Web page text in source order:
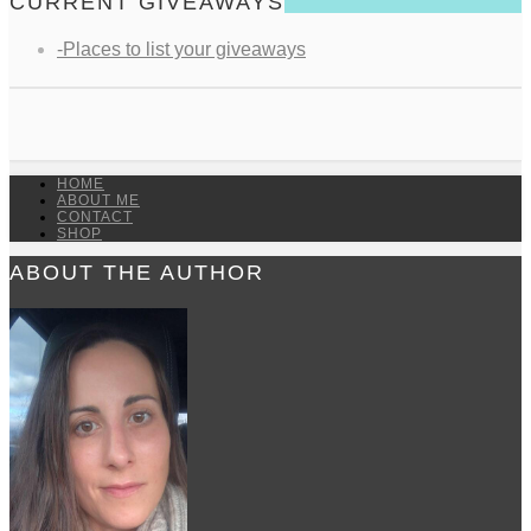
-Places to list your giveaways
HOME
ABOUT ME
CONTACT
SHOP
ABOUT THE AUTHOR